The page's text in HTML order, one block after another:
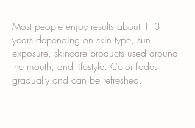
Most people enjoy results about 1–3
years depending on skin type, sun
exposure, skincare products used around
the mouth, and lifestyle. Color fades
gradually and can be refreshed.